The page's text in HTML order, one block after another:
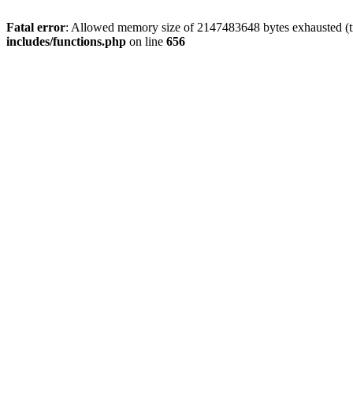
Fatal error: Allowed memory size of 2147483648 bytes exhausted
includes/functions.php on line 656